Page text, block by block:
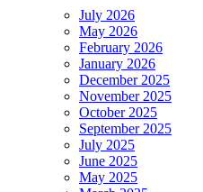
July 2026
May 2026
February 2026
January 2026
December 2025
November 2025
October 2025
September 2025
July 2025
June 2025
May 2025